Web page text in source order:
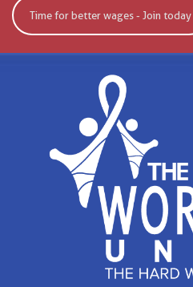
Time for better wages - Join today